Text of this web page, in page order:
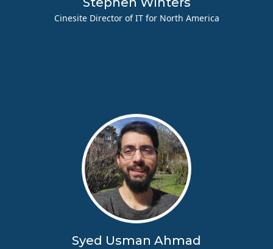
Cinesite Director of IT for North America
Syed Usman Ahmad